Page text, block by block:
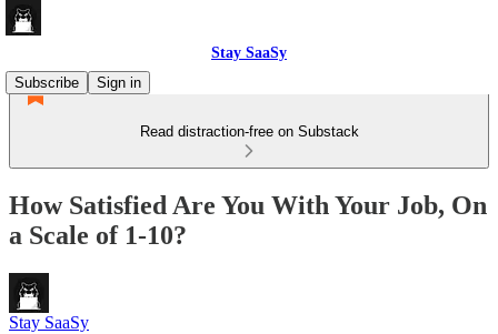
Stay SaaSy
Subscribe
Sign in
Read distraction-free on Substack
How Satisfied Are You With Your Job, On
a Scale of 1-10?
Stay SaaSy